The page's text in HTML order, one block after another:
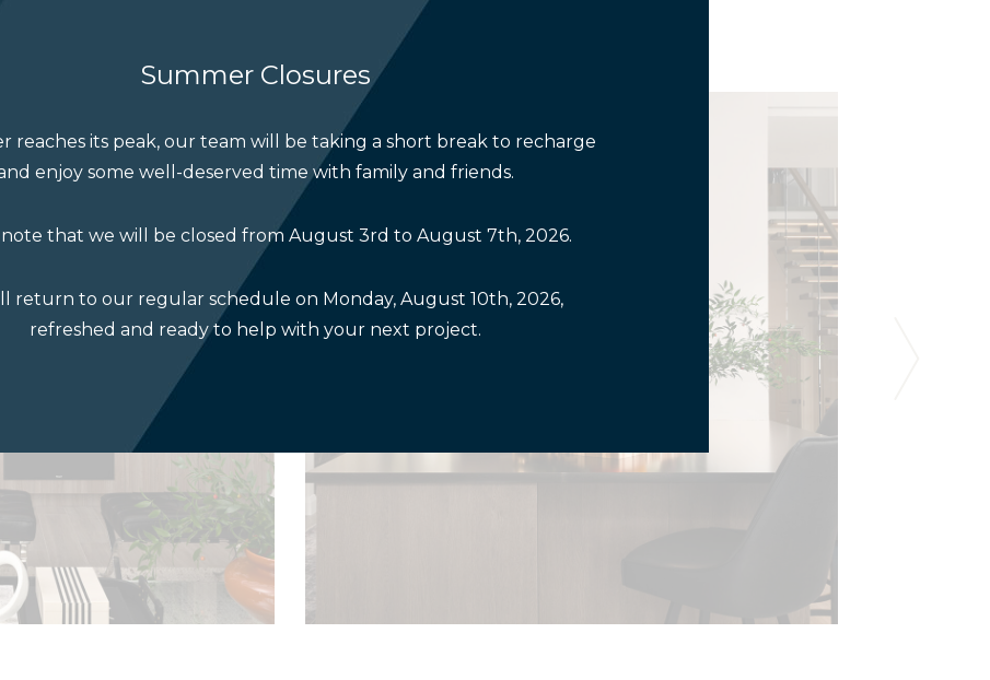
Summer Closures
reaches its peak, our team will be taking a short break to recharge
enjoy some well-deserved time with family and friends.
note that we will be closed from August 3rd to August 7th, 2026.
return to our regular schedule on Monday, August 10th, 2026,
refreshed and ready to help with your next project.